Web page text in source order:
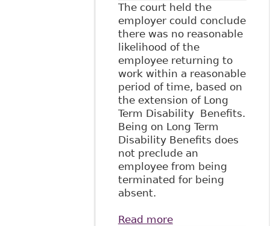
The court held the
employer could conclude
there was no reasonable
likelihood of the
employee returning to
work within a reasonable
period of time, based on
the extension of Long
Term Disability Benefits.
Being on Long Term
Disability Benefits does
not preclude an
employee from being
terminated for being
absent.
Read moreabout "Receipt of